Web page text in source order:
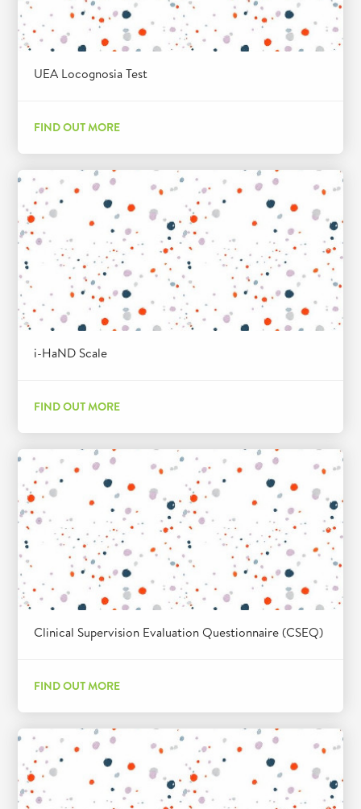
UEA Locognosia Test
FIND OUT MORE
i-HaND Scale
FIND OUT MORE
Clinical Supervision Evaluation Questionnaire (CSEQ)
FIND OUT MORE